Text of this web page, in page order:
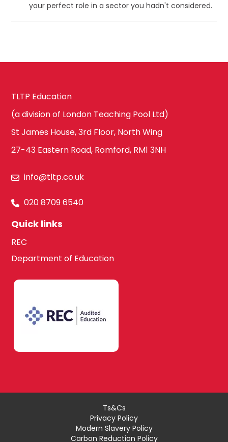
your perfect role in a sector you hadn't considered.
TLTP Education
(a division of London Teaching Pool Ltd)
St James House, 3rd Floor, North Wing
27-43 Eastern Road, Romford, RM1 3NH
info@tltp.co.uk
020 8709 6540
Quick links
REC
Department of Education
Ts&Cs
Privacy Policy
Modern Slavery Policy
Carbon Reduction Policy